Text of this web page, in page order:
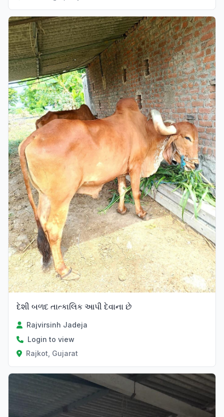
દેશી બળદ તાત્કાલિક આપી દેવાના છે
Rajvirsinh Jadeja
Login to view
Rajkot, Gujarat